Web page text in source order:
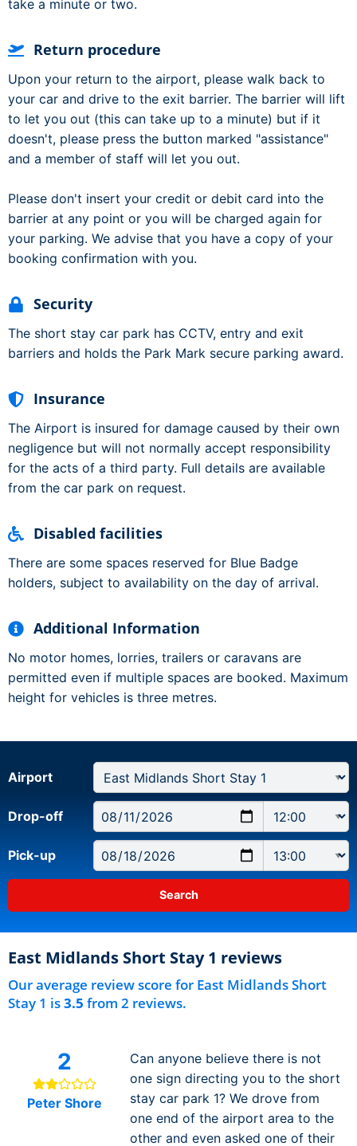
take a minute or two.
Return procedure
Upon your return to the airport, please walk back to
your car and drive to the exit barrier. The barrier will lift
to let you out (this can take up to a minute) but if it
doesn't, please press the button marked "assistance"
and a member of staff will let you out.
Please don't insert your credit or debit card into the
barrier at any point or you will be charged again for
your parking. We advise that you have a copy of your
booking confirmation with you.
Security
The short stay car park has CCTV, entry and exit
barriers and holds the Park Mark secure parking award.
Insurance
The Airport is insured for damage caused by their own
negligence but will not normally accept responsibility
for the acts of a third party. Full details are available
from the car park on request.
Disabled facilities
There are some spaces reserved for Blue Badge
holders, subject to availability on the day of arrival.
Additional Information
No motor homes, lorries, trailers or caravans are
permitted even if multiple spaces are booked. Maximum
height for vehicles is three metres.
Airport
Drop-off
Pick-up
East Midlands Short Stay 1 reviews
Our average review score for East Midlands Short
Stay 1 is3.5 from 2 reviews.
2
Peter Shore
Can anyone believe there is not
one sign directing you to the short
stay car park 1? We drove from
one end of the airport area to the
other and even asked one of their